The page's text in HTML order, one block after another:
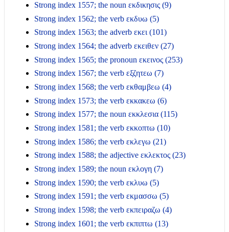
Strong index 1557; the noun εκδικησις (9)
Strong index 1562; the verb εκδυω (5)
Strong index 1563; the adverb εκει (101)
Strong index 1564; the adverb εκειθεν (27)
Strong index 1565; the pronoun εκεινος (253)
Strong index 1567; the verb εξζητεω (7)
Strong index 1568; the verb εκθαμβεω (4)
Strong index 1573; the verb εκκακεω (6)
Strong index 1577; the noun εκκλεσια (115)
Strong index 1581; the verb εκκοπτω (10)
Strong index 1586; the verb εκλεγω (21)
Strong index 1588; the adjective εκλεκτος (23)
Strong index 1589; the noun εκλογη (7)
Strong index 1590; the verb εκλυω (5)
Strong index 1591; the verb εκμασσω (5)
Strong index 1598; the verb εκπειραζω (4)
Strong index 1601; the verb εκπιπτω (13)